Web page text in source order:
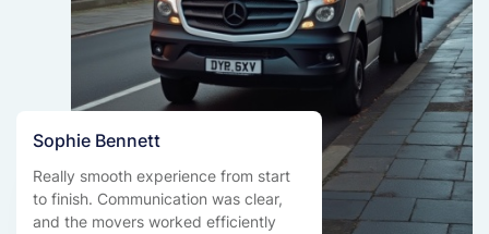
Sophie Bennett
Really smooth experience from start
to finish. Communication was clear,
and the movers worked efficiently